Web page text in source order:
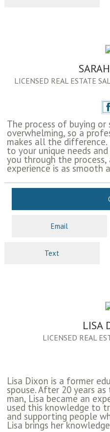
LICENSED REAL ESTATE
The process of buying
overwhelming, so a
makes all the
to your unique needs
you through the
experience is as smooth
Email
Text
LISA
LICENSED REAL
Lisa Dixon is a former
spouse. After 20 years
man, Lisa became an
used this knowledge to
and supporting people
Lisa brings her